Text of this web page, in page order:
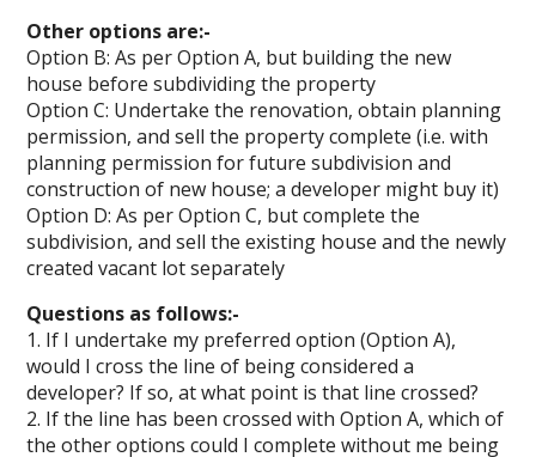
Other options are:-
Option B: As per Option A, but building the new
house before subdividing the property
Option C: Undertake the renovation, obtain planning
permission, and sell the property complete (i.e. with
planning permission for future subdivision and
construction of new house; a developer might buy it)
Option D: As per Option C, but complete the
subdivision, and sell the existing house and the newly
created vacant lot separately
Questions as follows:-
1. If I undertake my preferred option (Option A),
would I cross the line of being considered a
developer? If so, at what point is that line crossed?
2. If the line has been crossed with Option A, which of
the other options could I complete without me being